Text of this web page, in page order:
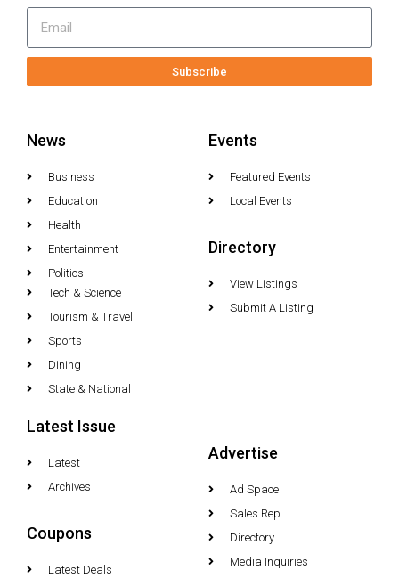
Subscribe
News
Business
Education
Health
Entertainment
Politics
Tech & Science
Tourism & Travel
Sports
Dining
State & National
Events
Featured Events
Local Events
Directory
View Listings
Submit A Listing
Latest Issue
Latest
Archives
Coupons
Latest Deals
Advertise
Ad Space
Sales Rep
Directory
Media Inquiries